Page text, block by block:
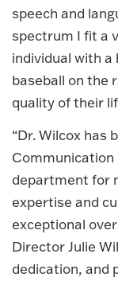
speech and
spectrum I fit a
individual with
baseball on the
quality of their
“Dr. Wilcox has
Communication
department for
expertise and
exceptional
Director Julie
dedication, and